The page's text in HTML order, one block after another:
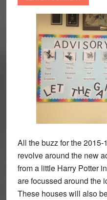
All the buzz for the
revolve around the new
from a little Harry Potter
are focussed around the
These houses will also